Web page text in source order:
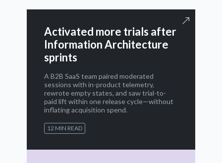
Activated more trials after
Information Architecture
sprints
A B2B SaaS team paired moderated
sessions with in-product telemetry,
rewrote empty states, and saw trial-to-
paid lift within one release cycle—without
inflating acquisition spend.
12 MIN READ